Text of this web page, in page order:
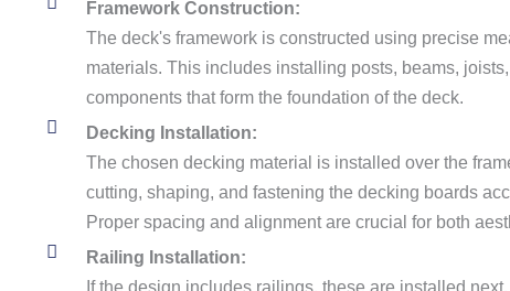
Framework Construction:
The deck's framework is constructed using precise
materials. This includes installing posts, beams, joists,
components that form the foundation of the deck.
Decking Installation:
The chosen decking material is installed over the
cutting, shaping, and fastening the decking boards
Proper spacing and alignment are crucial for both
Railing Installation:
If the design includes railings, these are installed